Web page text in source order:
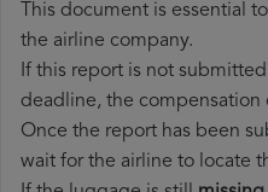
This document is essential
the airline company.
If this report is not
deadline, the compensation
Once the report has been
wait for the airline to locate